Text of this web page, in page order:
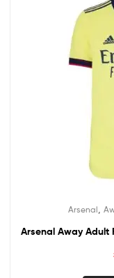
Arsenal
Arsenal Away Adult